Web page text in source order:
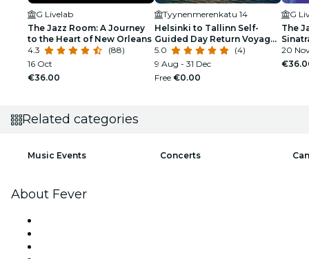
G Livelab
The Jazz Room: A Journey
to the Heart of New Orleans
4.3
(88)
16 Oct
€36.00
Tyynenmerenkatu 14
Helsinki to Tallinn Self-
Guided Day Return Voyage
MyStar/Megastar
5.0
(4)
9 Aug - 31 Dec
Free €0.00
G
The
20
Related categories
Music Events Concerts
About Fever